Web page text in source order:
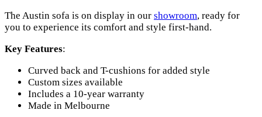
The Austin sofa is on display in our showroom, ready for
you to experience its comfort and style first-hand.
Key Features:
Curved back and T-cushions for added style
Custom sizes available
Includes a 10-year warranty
Made in Melbourne